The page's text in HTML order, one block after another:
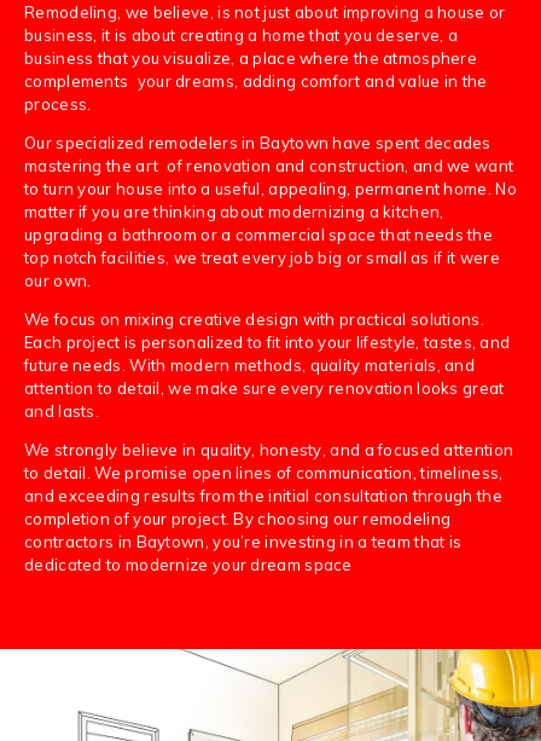
Remodeling, we believe, is not just about improving a house or
business, it is about creating a home that you deserve, a
business that you visualize, a place where the atmosphere
complements your dreams, adding comfort and value in the
process.
Our specialized remodelers in Baytown have spent decades
mastering the art of renovation and construction, and we want
to turn your house into a useful, appealing, permanent home. No
matter if you are thinking about modernizing a kitchen,
upgrading a bathroom or a commercial space that needs the
top notch facilities, we treat every job big or small as if it were
our own.
We focus on mixing creative design with practical solutions.
Each project is personalized to fit into your lifestyle, tastes, and
future needs. With modern methods, quality materials, and
attention to detail, we make sure every renovation looks great
and lasts.
We strongly believe in quality, honesty, and a focused attention
to detail. We promise open lines of communication, timeliness,
and exceeding results from the initial consultation through the
completion of your project. By choosing our remodeling
contractors in Baytown, you’re investing in a team that is
dedicated to modernize your dream space